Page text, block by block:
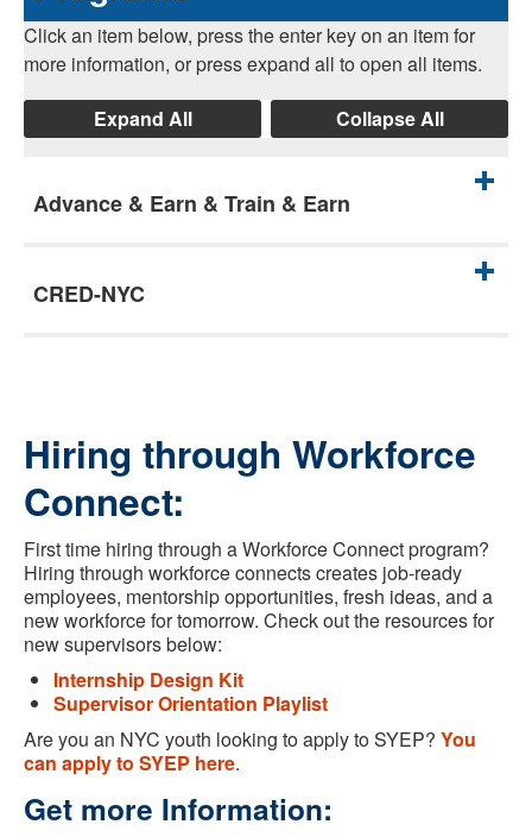
Click an item below, press the enter key on an item for
more information, or press expand all to open all items.
Expand All
Collapse All
Advance & Earn & Train & Earn
CRED-NYC
Hiring through Workforce
Connect:
First time hiring through a Workforce Connect program?
Hiring through workforce connects creates job-ready
employees, mentorship opportunities, fresh ideas, and a
new workforce for tomorrow. Check out the resources for
new supervisors below:
Internship Design Kit
Supervisor Orientation Playlist
Are you an NYC youth looking to apply to SYEP? You
can apply to SYEP here.
Get more Information: